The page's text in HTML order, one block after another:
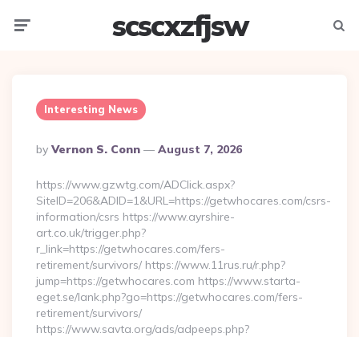
scscxzfjsw
Interesting News
Posted
By
By Vernon S. Conn August 7, 2026
https://www.gzwtg.com/ADClick.aspx?
SiteID=206&ADID=1&URL=https://getwhocares.com/csrs-
information/csrs https://www.ayrshire-
art.co.uk/trigger.php?
r_link=https://getwhocares.com/fers-
retirement/survivors/ https://www.11rus.ru/r.php?
jump=https://getwhocares.com https://www.starta-
eget.se/lank.php?go=https://getwhocares.com/fers-
retirement/survivors/
https://www.savta.org/ads/adpeeps.php?